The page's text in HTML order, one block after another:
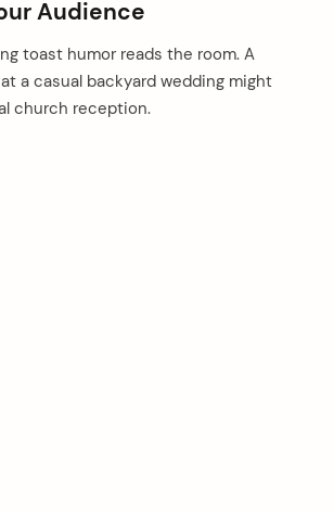
Audience
toast humor reads the room. A
a casual backyard wedding might
church reception.